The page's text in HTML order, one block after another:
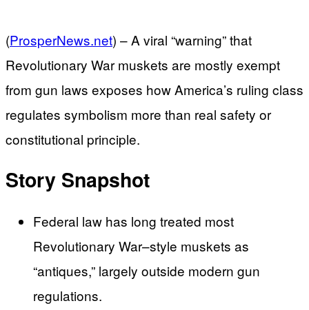
(ProsperNews.net) –A viral “warning” that
Revolutionary War muskets are mostly exempt
from gun laws exposes how America’s ruling class
regulates symbolism more than real safety or
constitutional principle.
Story Snapshot
Federal law has long treated most
Revolutionary War–style muskets as
“antiques,” largely outside modern gun
regulations.